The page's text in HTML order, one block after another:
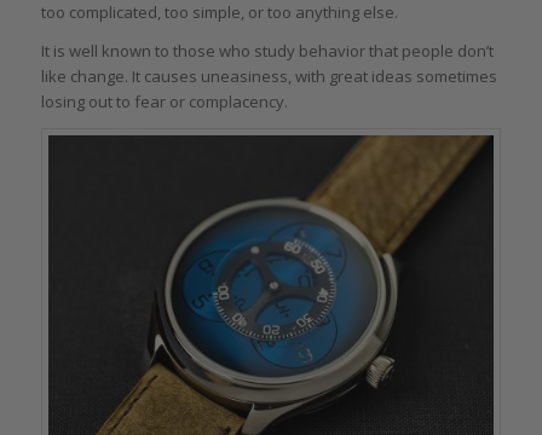
too complicated, too simple, or too anything else.
It is well known to those who study behavior that people don’t
like change. It causes uneasiness, with great ideas sometimes
losing out to fear or complacency.